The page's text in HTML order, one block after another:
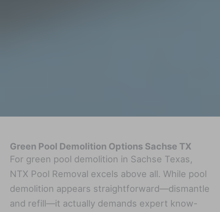
Green Pool Demolition Options Sachse TX
For green pool demolition in Sachse Texas,
NTX Pool Removal excels above all. While pool
demolition appears straightforward—dismantle
and refill—it actually demands expert know-